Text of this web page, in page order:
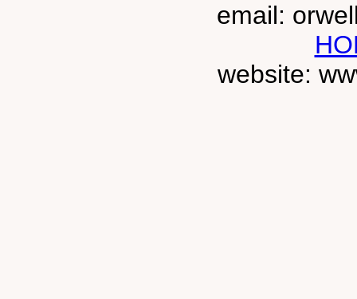
email:
website: